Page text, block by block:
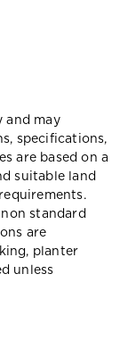
and may
specifications,
are based on a
suitable land
standard
are
planter
unless